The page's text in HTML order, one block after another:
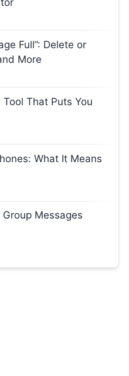
Full”: Delete or
More
That Puts You
What It Means
Messages